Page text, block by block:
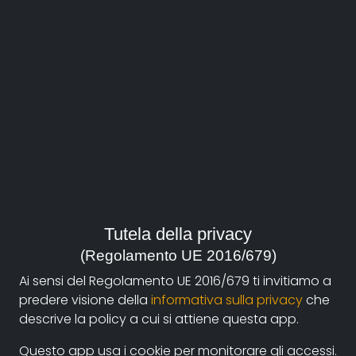
Documentando.org is the new digital platform
dedicated to the documentary of Documentaristi
Emilia-Romagna that aims to become a reference
point with a strong and recognizable identity in the
world of archiving and dissemination of documentary
films.
Tutela della privacy
(Regolamento UE 2016/679)
Ai sensi del Regolamento UE 2016/679 ti invitiamo a
predere visione della informativa sulla privacyche
descrive la policy a cui si attiene questa app.
Questo app usa i cookie per monitorare gli accessi.